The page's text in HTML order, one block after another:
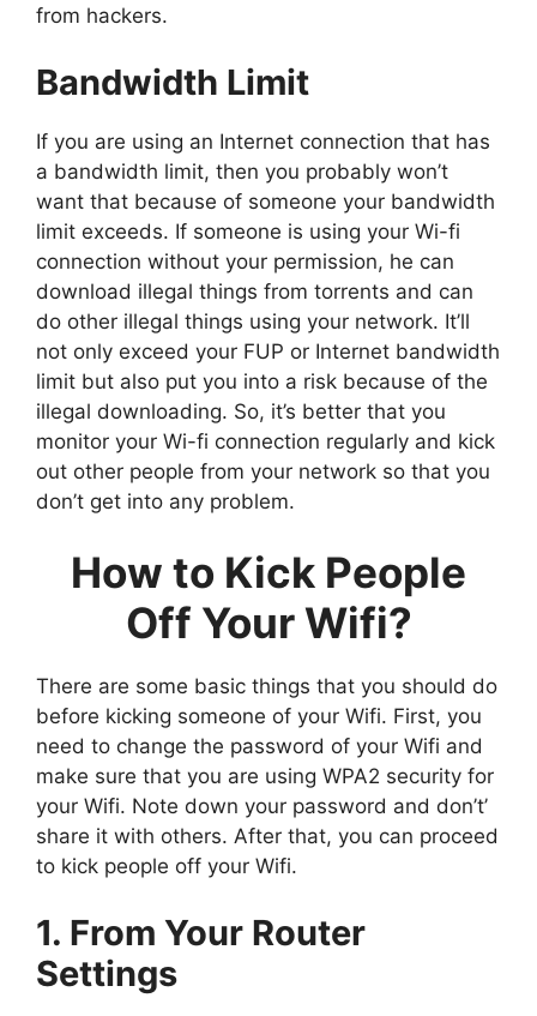
from hackers.
Bandwidth Limit
If you are using an Internet connection that has
a bandwidth limit, then you probably won’t
want that because of someone your bandwidth
limit exceeds. If someone is using your Wi-fi
connection without your permission, he can
download illegal things from torrents and can
do other illegal things using your network. It’ll
not only exceed your FUP or Internet bandwidth
limit but also put you into a risk because of the
illegal downloading. So, it’s better that you
monitor your Wi-fi connection regularly and kick
out other people from your network so that you
don’t get into any problem.
How to Kick People
Off Your Wifi?
There are some basic things that you should do
before kicking someone of your Wifi. First, you
need to change the password of your Wifi and
make sure that you are using WPA2 security for
your Wifi. Note down your password and don’t’
share it with others. After that, you can proceed
to kick people off your Wifi.
1. From Your Router
Settings